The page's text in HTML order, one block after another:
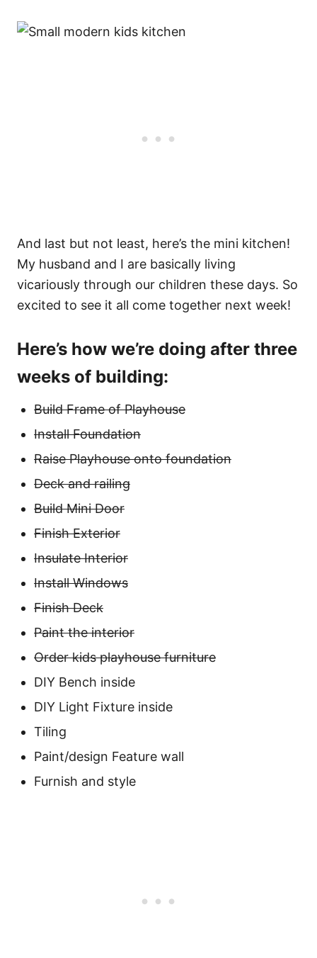
And last but not least, here’s the mini kitchen!
My husband and I are basically living
vicariously through our children these days. So
excited to see it all come together next week!
Here’s how we’re doing after three
weeks of building:
Build Frame of Playhouse
Install Foundation
Raise Playhouse onto foundation
Deck and railing
Build Mini Door
Finish Exterior
Insulate Interior
Install Windows
Finish Deck
Paint the interior
Order kids playhouse furniture
DIY Bench inside
DIY Light Fixture inside
Tiling
Paint/design Feature wall
Furnish and style